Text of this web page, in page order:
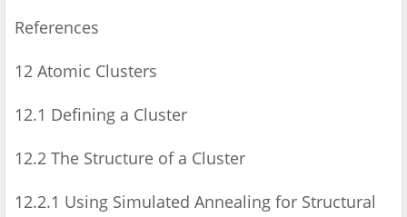
References
12 Atomic Clusters
12.1 Defining a Cluster
12.2 The Structure of a Cluster
12.2.1 Using Simulated Annealing for Structural